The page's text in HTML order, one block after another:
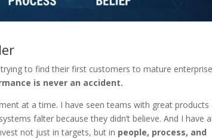
to find their first customers to mature
is never an accident.
at a time. I have seen teams with great products
falter because they didn’t believe. And I have
not just in targets, but in people, process, and